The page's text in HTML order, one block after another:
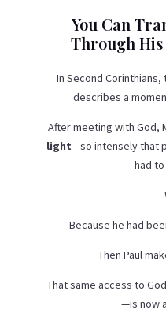
You Can
Through His
In Second
describes a
After meeting with God,
light—so intensely that
had
Because he had
Then Paul
That same access to
—is now